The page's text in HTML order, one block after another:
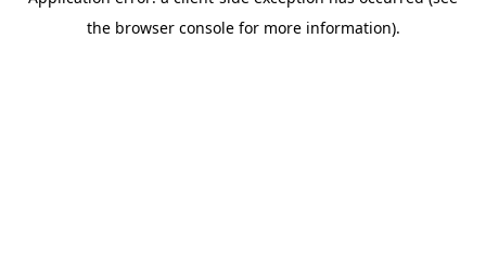
the browser console for more information).